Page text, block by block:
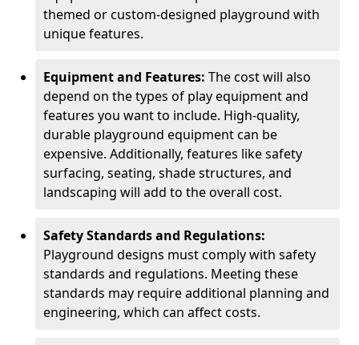
themed or custom-designed playground with
unique features.
Equipment and Features: The cost will also
depend on the types of play equipment and
features you want to include. High-quality,
durable playground equipment can be
expensive. Additionally, features like safety
surfacing, seating, shade structures, and
landscaping will add to the overall cost.
Safety Standards and Regulations:
Playground designs must comply with safety
standards and regulations. Meeting these
standards may require additional planning and
engineering, which can affect costs.